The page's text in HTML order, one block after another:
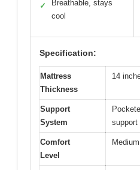
✓
Breathable, stays
cool
Specification:
Mattress
Thickness
14
Support
System
support
Comfort
Level